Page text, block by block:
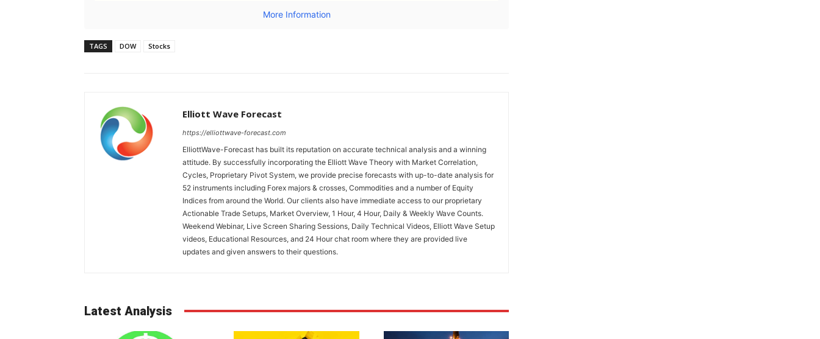
More Information
TAGS DOW Stocks
Elliott Wave Forecast
https://elliottwave-forecast.com
ElliottWave-Forecast has built its reputation on accurate technical analysis and a winning
attitude. By successfully incorporating the Elliott Wave Theory with Market Correlation,
Cycles, Proprietary Pivot System, we provide precise forecasts with up-to-date analysis for
52 instruments including Forex majors & crosses, Commodities and a number of Equity
Indices from around the World. Our clients also have immediate access to our proprietary
Actionable Trade Setups, Market Overview, 1 Hour, 4 Hour, Daily & Weekly Wave Counts.
Weekend Webinar, Live Screen Sharing Sessions, Daily Technical Videos, Elliott Wave Setup
videos, Educational Resources, and 24 Hour chat room where they are provided live
updates and given answers to their questions.
Latest Analysis